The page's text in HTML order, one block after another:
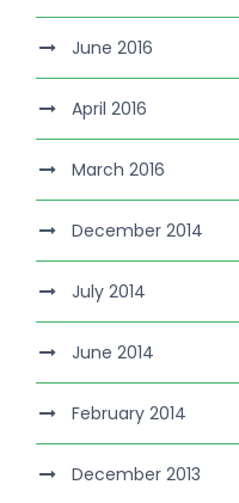
June 2016
April 2016
March 2016
December 2014
July 2014
June 2014
February 2014
December 2013